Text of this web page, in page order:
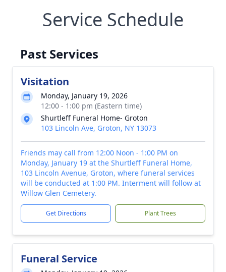
Service Schedule
Past Services
Visitation
Monday, January 19, 2026
12:00 - 1:00 pm (Eastern time)
Shurtleff Funeral Home- Groton
103 Lincoln Ave, Groton, NY 13073
Friends may call from 12:00 Noon - 1:00 PM on
Monday, January 19 at the Shurtleff Funeral Home,
103 Lincoln Avenue, Groton, where funeral services
will be conducted at 1:00 PM. Interment will follow at
Willow Glen Cemetery.
Get Directions Plant Trees
Funeral Service